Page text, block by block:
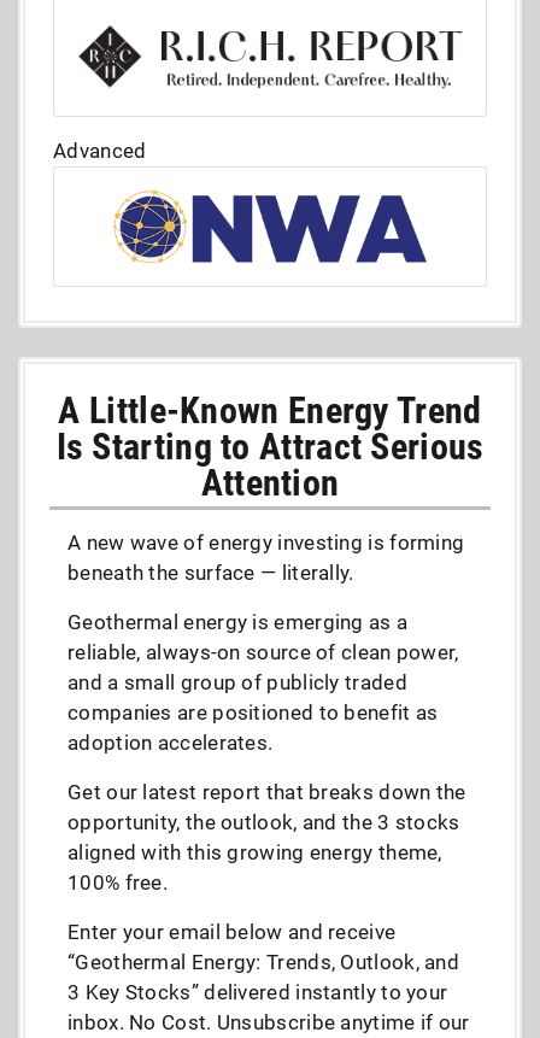
Advanced
A Little-Known Energy Trend
Is Starting to Attract Serious
Attention
A new wave of energy investing is forming
beneath the surface — literally.
Geothermal energy is emerging as a
reliable, always-on source of clean power,
and a small group of publicly traded
companies are positioned to benefit as
adoption accelerates.
Get our latest report that breaks down the
opportunity, the outlook, and the 3 stocks
aligned with this growing energy theme,
100% free.
Enter your email below and receive
“Geothermal Energy: Trends, Outlook, and
3 Key Stocks” delivered instantly to your
inbox. No Cost. Unsubscribe anytime if our